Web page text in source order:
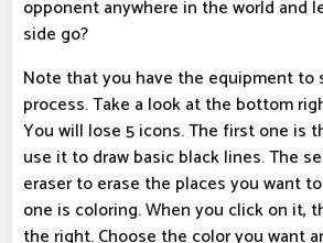
opponent anywhere in the world and
side go?
Note that you have the equipment to
process. Take a look at the bottom
You will lose 5 icons. The first one is
use it to draw basic black lines. The
eraser to erase the places you want
one is coloring. When you click on it,